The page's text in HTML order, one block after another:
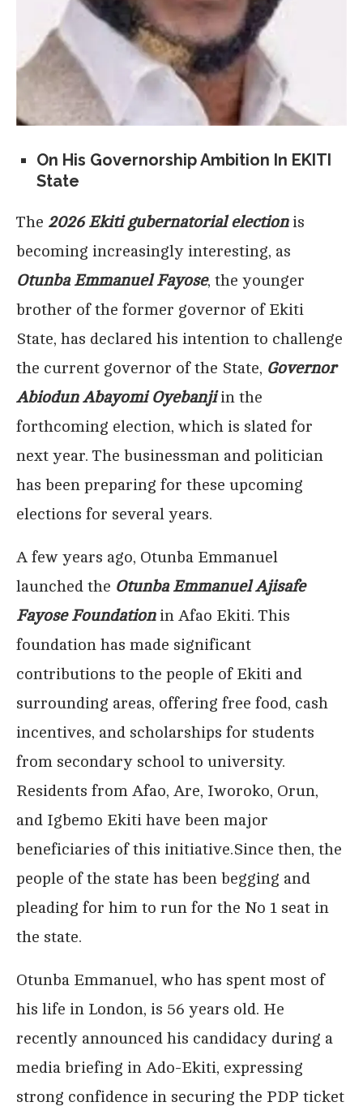
On His Governorship Ambition In EKITI
State
The 2026 Ekiti gubernatorial electionis
becoming increasingly interesting, as
Otunba Emmanuel Fayose, the younger
brother of the former governor of Ekiti
State, has declared his intention to challenge
the current governor of the State, Governor
Abiodun Abayomi Oyebanjiin the
forthcoming election, which is slated for
next year. The businessman and politician
has been preparing for these upcoming
elections for several years.
A few years ago, Otunba Emmanuel
launched the Otunba Emmanuel Ajisafe
Fayose Foundationin Afao Ekiti. This
foundation has made significant
contributions to the people of Ekiti and
surrounding areas, offering free food, cash
incentives, and scholarships for students
from secondary school to university.
Residents from Afao, Are, Iworoko, Orun,
and Igbemo Ekiti have been major
beneficiaries of this initiative.Since then, the
people of the state has been begging and
pleading for him to run for the No 1 seat in
the state.
Otunba Emmanuel, who has spent most of
his life in London, is 56 years old. He
recently announced his candidacy during a
media briefing in Ado-Ekiti, expressing
strong confidence in securing the PDP ticket